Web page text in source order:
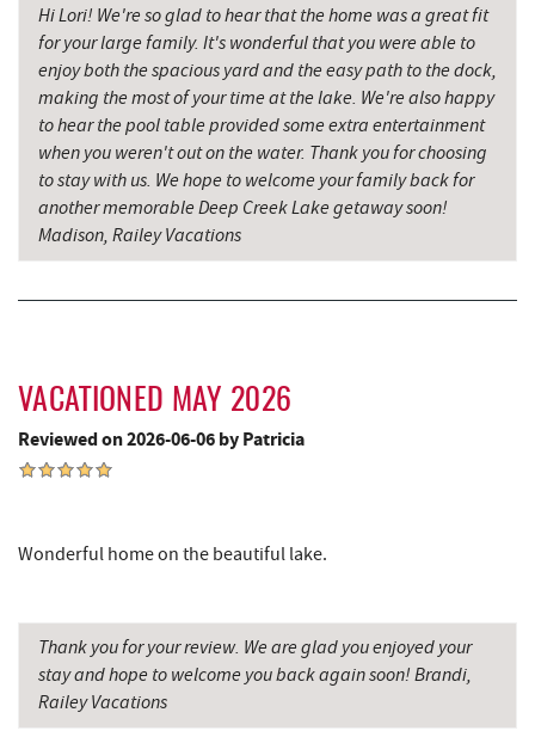
Mountain State Brewing Co. 6.70 mi
Denny's 6.84 mi
Oakland Golf Club 7.05 mi
Schoolhouse Earth 7.23 mi
3rd Street Diner
Herrington Manor State Park
Garrett County Museum of
Deep Creek Lavender Farm
Garrett County Historical Museum 7.60 mi
Englander's Antiques & Grill
Hi Lori! We're so glad to hear that the home was a great fit
for your large family. It's wonderful that you were able to
enjoy both the spacious yard and the easy path to the dock,
making the most of your time at the lake. We're also happy
to hear the pool table provided some extra entertainment
when you weren't out on the water. Thank you for choosing
to stay with us. We hope to welcome your family back for
another memorable Deep Creek Lake getaway soon!
Madison, Railey Vacations
VACATIONED MAY 2026
Reviewed on 2026-06-06 by Patricia
Wonderful home on the beautiful lake.
Thank you for your review. We are glad you enjoyed your
stay and hope to welcome you back again soon! Brandi,
Railey Vacations